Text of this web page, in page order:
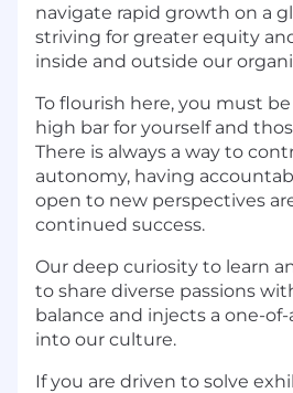
navigate rapid growth on a
striving for greater equity
inside and outside our
To flourish here, you must
high bar for yourself and
There is always a way to
autonomy, having
open to new perspectives
continued success.
Our deep curiosity to learn
to share diverse passions
balance and injects a one-
into our culture.
If you are driven to solve